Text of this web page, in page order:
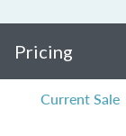
Pricing
Current Sale